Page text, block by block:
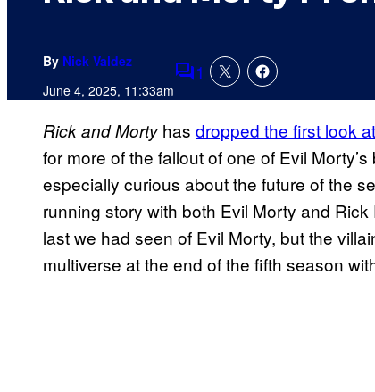
By Nick Valdez
June 4, 2025, 11:33amComments
1
Rick and Morty has dropped the first look
for more of the fallout of one of Evil
especially curious about the future of the
running story with both Evil Morty and
last we had seen of Evil Morty, but the
multiverse at the end of the fifth season